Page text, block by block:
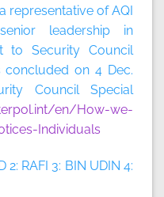
representative of AQI
leadership in
to Security Council
concluded on 4 Dec.
Council Special
en/How-we-
Individuals
2: RAFI 3: BIN UDIN 4: